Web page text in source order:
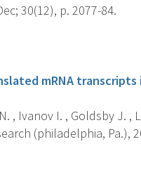
30(12), p. 2077-84.
mRNA
, Ivanov I. , Goldsby J. ,
(philadelphia, Pa.),